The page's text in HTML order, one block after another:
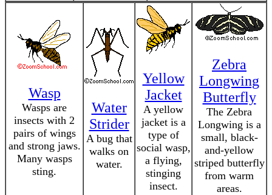
Wasp
Wasps are
insects with 2
pairs of wings
and strong jaws.
Many wasps
sting.
Water
Strider
A bug that
walks on
water.
Yellow
Jacket
A yellow
jacket is a
type of
social wasp,
a flying,
stinging
insect.
Zebra
Longwing
Butterfly
The Zebra
Longwing is a
small, black-
and-yellow
striped butterfly
from warm
areas.